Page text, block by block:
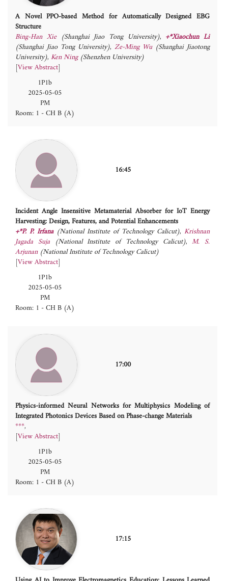
A Novel PPO-based Method for Automatically Designed EBG
Structure
Bing-Han Xie (Shanghai Jiao Tong University), +*Xiaochun Li
(Shanghai Jiao Tong University),Ze-Ming Wu (Shanghai Jiaotong
University), Ken Ning (Shenzhen University)
[View Abstract]
1P1b
2025-05-05
PM
Room: 1 - CH B (A)
16:45
Incident Angle Insensitive Metamaterial Absorber for IoT Energy
Harvesting: Design, Features, and Potential Enhancements
+*P. P. Irfana (National Institute of Technology Calicut),Krishnan
Jagada Suja (National Institute of Technology Calicut),M. S.
Arjunan (National Institute of Technology Calicut)
[View Abstract]
1P1b
2025-05-05
PM
Room: 1 - CH B (A)
17:00
Physics-informed Neural Networks for Multiphysics Modeling of
Integrated Photonics Devices Based on Phase-change Materials
***
[View Abstract]
1P1b
2025-05-05
PM
Room: 1 - CH B (A)
17:15